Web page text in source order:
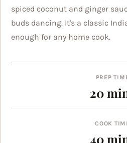
spiced coconut and ginger
buds dancing. It's a classic
enough for any home cook.
PREP
20
COOK
40